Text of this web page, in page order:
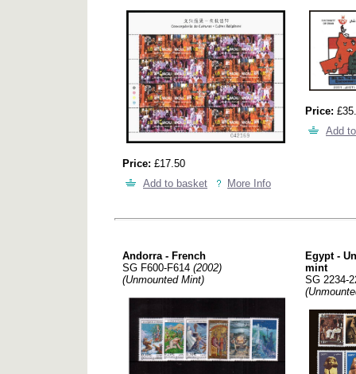
Price: £17.50
Add to basket
More Info
Price:
Add
Andorra - French
SG F600-F614 (2002)
(Unmounted Mint)
Egypt -
mint
SG 2234-